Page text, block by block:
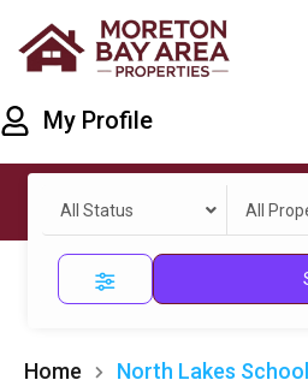
My Profile
All Status All
Home North Lakes